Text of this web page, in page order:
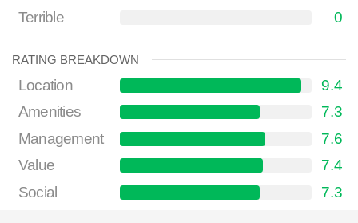
Terrible
0
RATING BREAKDOWN
Location
9.4
Amenities
7.3
Management
7.6
Value
7.4
Social
7.3